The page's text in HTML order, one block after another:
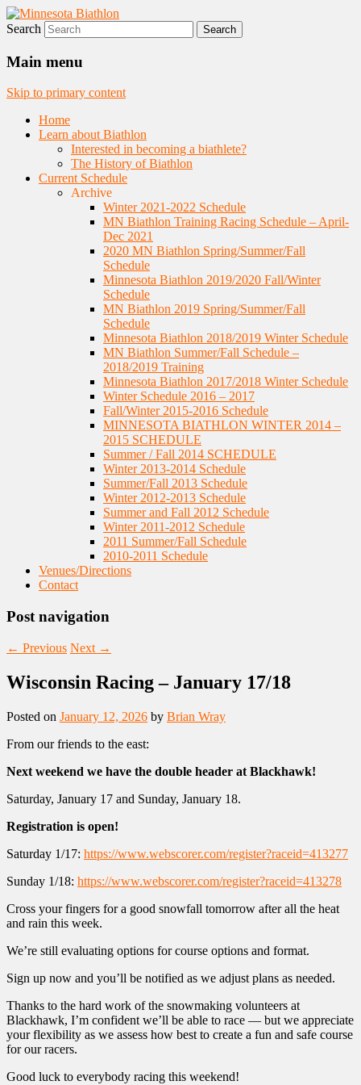
Minnesota Biathlon
Nordic Skiing and Rifle Marksmanship
Search
Main menu
Skip to primary content
Home
Learn about Biathlon
Interested in becoming a biathlete?
The History of Biathlon
Current Schedule
Archive
Winter 2021-2022 Schedule
MN Biathlon Training Racing Schedule – April-
Dec 2021
2020 MN Biathlon Spring/Summer/Fall
Schedule
Minnesota Biathlon 2019/2020 Fall/Winter
Schedule
MN Biathlon 2019 Spring/Summer/Fall
Schedule
Minnesota Biathlon 2018/2019 Winter Schedule
MN Biathlon Summer/Fall Schedule –
2018/2019 Training
Minnesota Biathlon 2017/2018 Winter Schedule
Winter Schedule 2016 – 2017
Fall/Winter 2015-2016 Schedule
MINNESOTA BIATHLON WINTER 2014 –
2015 SCHEDULE
Summer / Fall 2014 SCHEDULE
Winter 2013-2014 Schedule
Summer/Fall 2013 Schedule
Winter 2012-2013 Schedule
Summer and Fall 2012 Schedule
Winter 2011-2012 Schedule
2011 Summer/Fall Schedule
2010-2011 Schedule
Venues/Directions
Contact
Post navigation
← Previous Next →
Wisconsin Racing – January 17/18
Posted on January 12, 2026 by Brian Wray
From our friends to the east:
Next weekend we have the double header at Blackhawk!
Saturday, January 17 and Sunday, January 18.
Registration is open!
Saturday 1/17: https://www.webscorer.com/register?raceid=413277
Sunday 1/18: https://www.webscorer.com/register?raceid=413278
Cross your fingers for a good snowfall tomorrow after all the heat
and rain this week.
We’re still evaluating options for course options and format.
Sign up now and you’ll be notified as we adjust plans as needed.
Thanks to the hard work of the snowmaking volunteers at
Blackhawk, I’m confident we’ll be able to race — but we appreciate
your flexibility as we assess how best to create a fun and safe course
for our racers.
Good luck to everybody racing this weekend!